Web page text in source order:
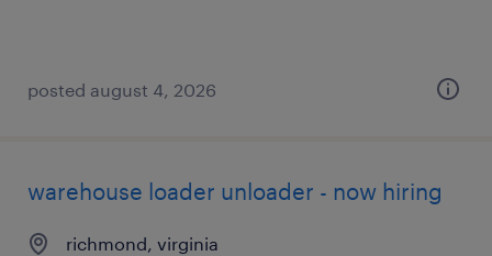
posted august 4, 2026
warehouse loader unloader - now hiring
richmond, virginia